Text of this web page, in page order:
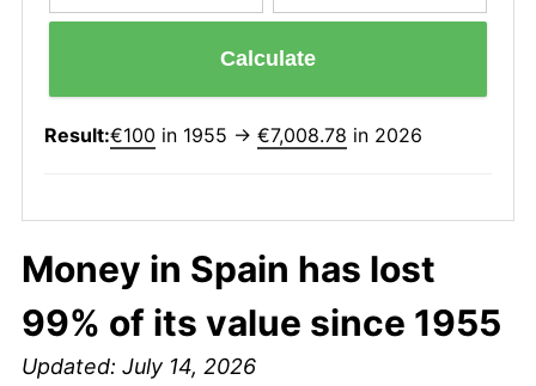
Calculate
Result:€100 in 1955 → €7,008.78 in 2026
Money in Spain has lost
99% of its value since 1955
Updated: July 14, 2026